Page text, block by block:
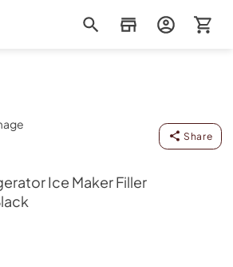
& TV
Share
Ice Maker Filler